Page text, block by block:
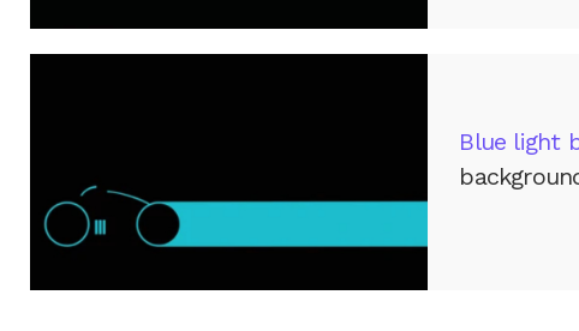
Blue light